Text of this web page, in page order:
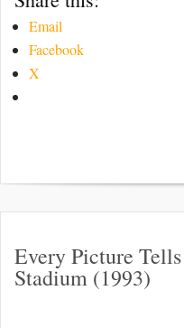
Email
Facebook
X
Every Picture
Stadium (1993)